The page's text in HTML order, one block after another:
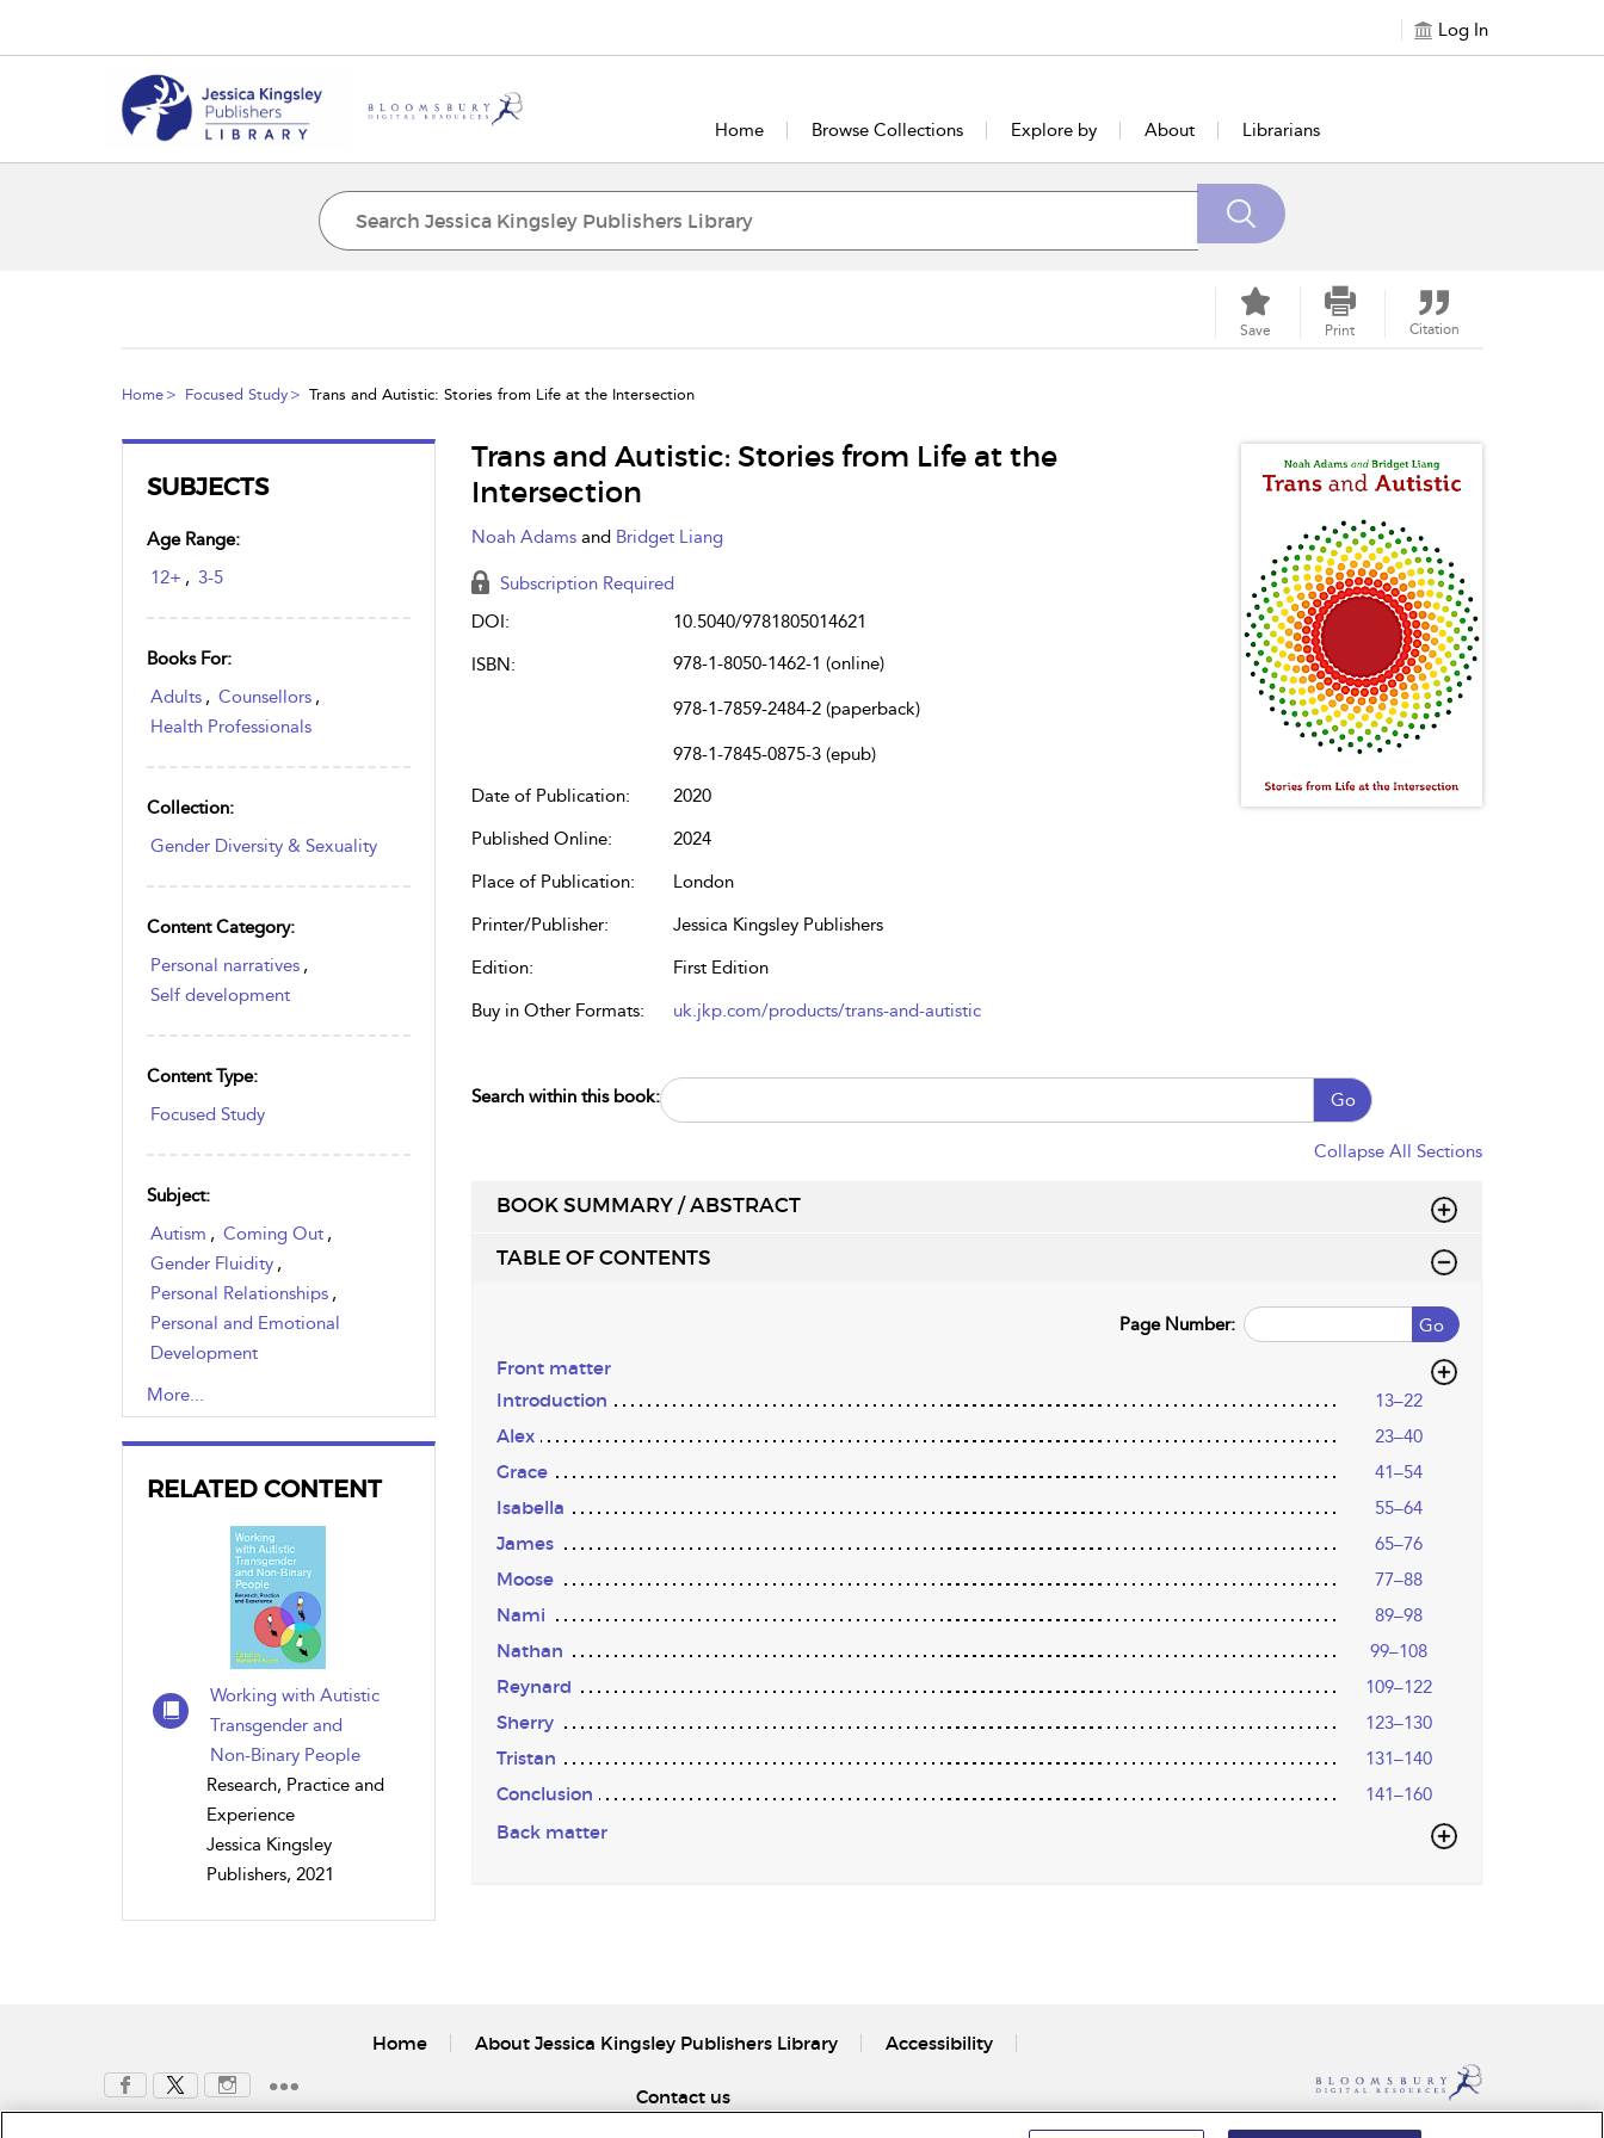
Log In
Home Browse Collections Explore by About Librarians
Save Print Citation
Home Focused Study Trans and Autistic: Stories from Life at the Intersection
SUBJECTS
Age Range:
12+ , 3-5
Books For:
Adults , Counsellors ,
Health Professionals
Collection:
Gender Diversity & Sexuality
Content Category:
Personal narratives ,
Self development
Content Type:
Focused Study
Subject:
Autism , Coming Out ,
Gender Fluidity ,
Personal Relationships ,
Personal and Emotional
Development
, Professional Relationships
Social Relationships,
Transgender
More...
RELATED CONTENT
Working with Autistic
Transgender and
Non-Binary People
Research, Practice and
Experience
Jessica Kingsley
Publishers, 2021
Trans and Autistic: Stories from Life at the
Intersection
Noah Adams and Bridget Liang
Subscription Required
DOI:
10.5040/9781805014621
ISBN:
978-1-8050-1462-1 (online)
978-1-7859-2484-2 (paperback)
978-1-7845-0875-3 (epub)
Date of Publication:
2020
Published Online:
2024
Place of Publication:
London
Printer/Publisher:
Jessica Kingsley Publishers
Edition:
First Edition
Buy in Other Formats:
uk.jkp.com/products/trans-and-autistic
Search within this book: Go
Collapse All Sections
BOOK SUMMARY / ABSTRACT
TABLE OF CONTENTS
Go
Page Number:
Front matter
Introduction
13–22
Alex 23–40
Grace 41–54
Isabella 55–64
James 65–76
Moose 77–88
Nami 89–98
Nathan 99–108
Reynard 109–122
Sherry 123–130
Tristan 131–140
Conclusion 141–160
Back matter
Home About Jessica Kingsley Publishers Library Accessibility
Contact us